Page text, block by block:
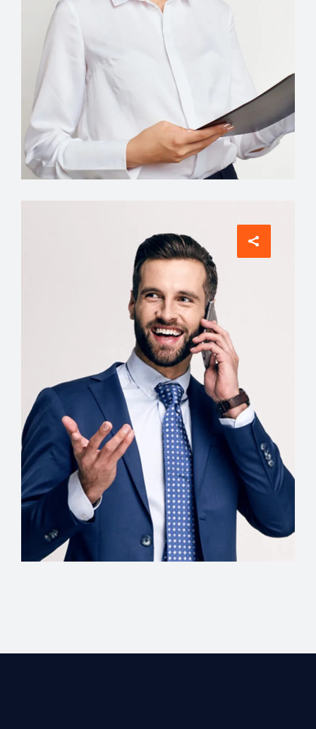
Interior Designer
Tiffany King
Creative Director
Christopher Wells